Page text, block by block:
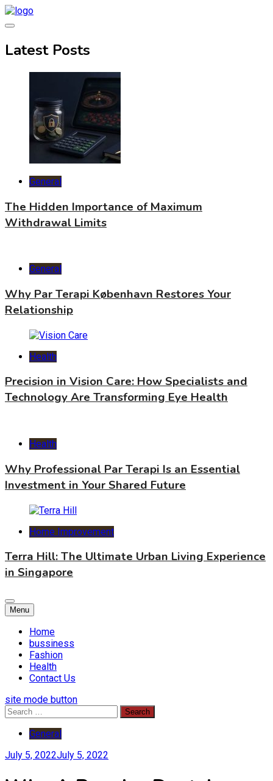
Skip
to
World Health Star
Latest Posts
General
The Hidden Importance of Maximum
Withdrawal Limits
General
Why Par Terapi København Restores Your
Relationship
Health
Precision in Vision Care: How Specialists and
Technology Are Transforming Eye Health
Health
Why Professional Par Terapi Is an Essential
Investment in Your Shared Future
Home Improvement
Terra Hill: The Ultimate Urban Living Experience
in Singapore
Menu
Home
bussiness
Fashion
Health
Contact Us
site mode button
Search
for:
General
July 5, 2022July 5, 2022